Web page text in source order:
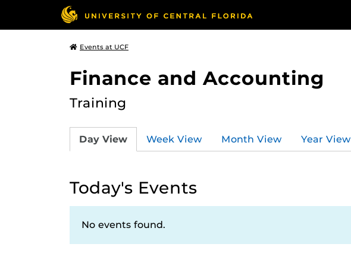
Events at UCF
Finance and Accounting
Training
Day View Week View Month View Year View
Today's Events
No events found.